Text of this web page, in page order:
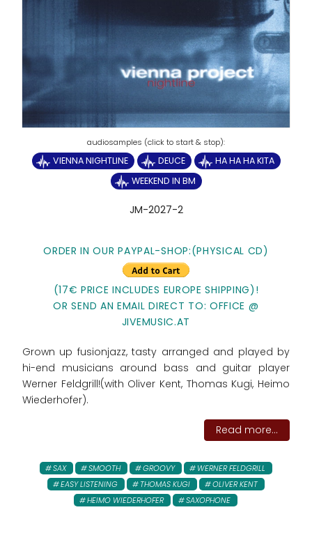
VIENNA NIGHTLINE DEUCE
HA HA HA KITA
WEEKEND IN BM
JM-2027-2
ORDER IN OUR PAYPAL-SHOP:(PHYSICAL CD)
(17€ PRICE INCLUDES EUROPE SHIPPING)!
OR SEND AN EMAIL DIRECT TO: OFFICE @
JIVEMUSIC.AT
Grown up fusionjazz, tasty arranged and played by
hi-end musicians around bass and guitar player
Werner Feldgrill!(with Oliver Kent, Thomas Kugi, Heimo
Wiederhofer).
Read more...
SAX SMOOTH GROOVY
WERNER FELDGRILL
EASY LISTENING
THOMAS KUGI
OLIVER KENT
HEIMO WIEDERHOFER
SAXOPHONE